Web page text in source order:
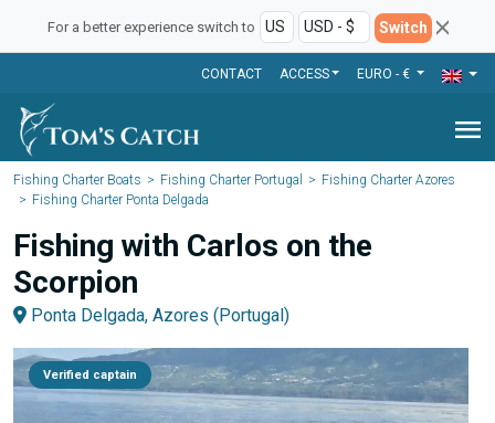
For a better experience switch to Switch
CONTACT ACCESS EURO - €
menu
Fishing Charter Boats Fishing Charter Portugal
Fishing Charter Azores
Fishing Charter Ponta Delgada
Fishing with Carlos on the
Scorpion
Ponta Delgada, Azores (Portugal)
Verified captain